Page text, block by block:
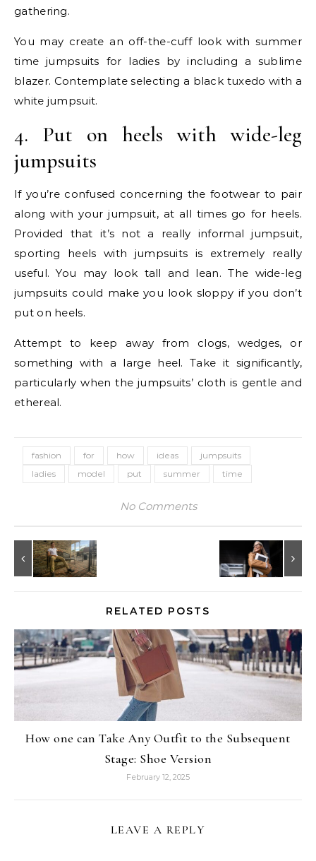
gathering.
You may create an off-the-cuff look with summer
time jumpsuits for ladies by including a sublime
blazer. Contemplate selecting a black tuxedo with a
white jumpsuit.
4. Put on heels with wide-leg
jumpsuits
If you’re confused concerning the footwear to pair
along with your jumpsuit, at all times go for heels.
Provided that it’s not a really informal jumpsuit,
sporting heels with jumpsuits is extremely really
useful. You may look tall and lean. The wide-leg
jumpsuits could make you look sloppy if you don’t
put on heels.
Attempt to keep away from clogs, wedges, or
something with a large heel. Take it significantly,
particularly when the jumpsuits’ cloth is gentle and
ethereal.
fashion for how ideas
jumpsuits
ladies
model put summer time
No Comments
RELATED POSTS
How one can Take Any Outfit to the Subsequent
Stage: Shoe Version
February 12, 2025
LEAVE A REPLY